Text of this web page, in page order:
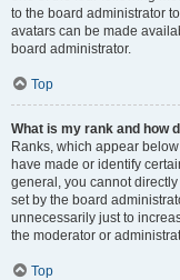
to the board administrator
avatars can be made
board administrator.
Top
What is my rank and how
Ranks, which appear
have made or identify
general, you cannot
set by the board
unnecessarily just to
the moderator or
Top